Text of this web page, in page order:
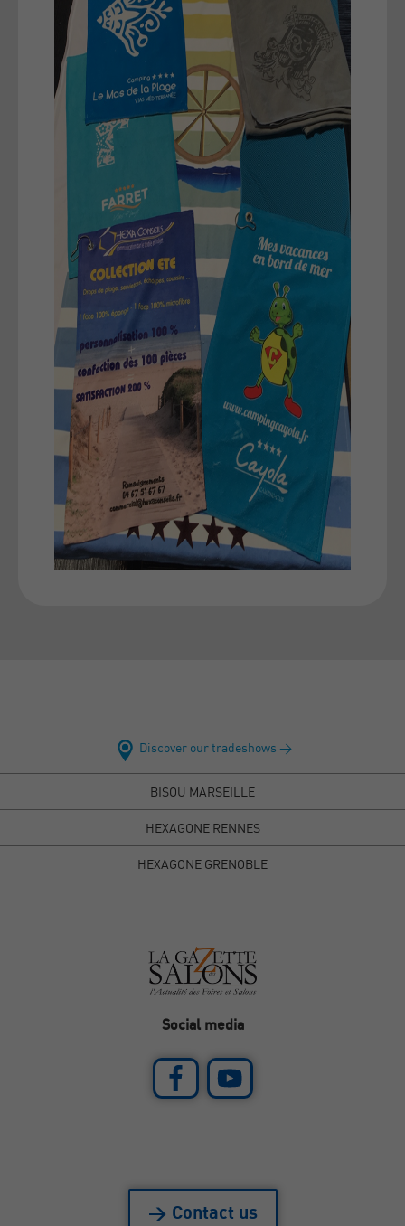
Discover our tradeshows >
BISOU MARSEILLE
HEXAGONE RENNES
HEXAGONE GRENOBLE
Social media
> Contact us